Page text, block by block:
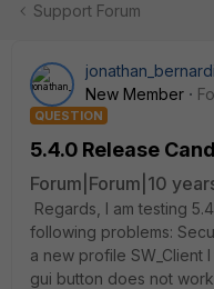
Support Forum
New Member
QUESTION
5.4.0 Release
Forum|Forum|10
Regards, I am testing
following problems:
a new profile SW_Client
gui button does not